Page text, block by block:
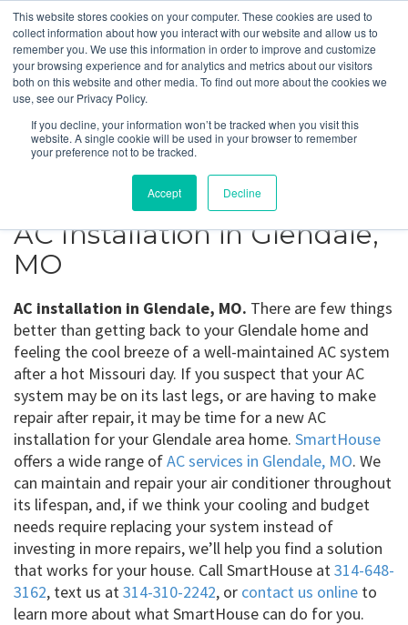
This website stores cookies on your computer. These cookies are used to
collect information about how you interact with our website and allow us to
remember you. We use this information in order to improve and customize
your browsing experience and for analytics and metrics about our visitors
both on this website and other media. To find out more about the cookies we
use, see our Privacy Policy.
If you decline, your information won’t be tracked when you visit this
website. A single cookie will be used in your browser to remember
your preference not to be tracked.
Accept Decline
Glendale, MO
Get a Quote
AC Installation in Glendale,
MO
AC installation in Glendale, MO. There are few things
better than getting back to your Glendale home and
feeling the cool breeze of a well-maintained AC system
after a hot Missouri day. If you suspect that your AC
system may be on its last legs, or are having to make
repair after repair, it may be time for a new AC
installation for your Glendale area home. SmartHouse
offers a wide range ofAC services in Glendale, MO. We
can maintain and repair your air conditioner throughout
its lifespan, and, if we think your cooling and budget
needs require replacing your system instead of
investing in more repairs, we’ll help you find a solution
that works for your house. Call SmartHouse at314-648-
3162, text us at314-310-2242, or contact us online to
learn more about what SmartHouse can do for you.